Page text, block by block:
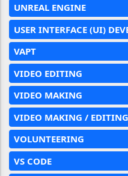
UNREAL ENGINE
USER INTERFACE (UI)
VAPT
VIDEO EDITING
VIDEO MAKING
VIDEO MAKING / EDITING
VOLUNTEERING
VS CODE